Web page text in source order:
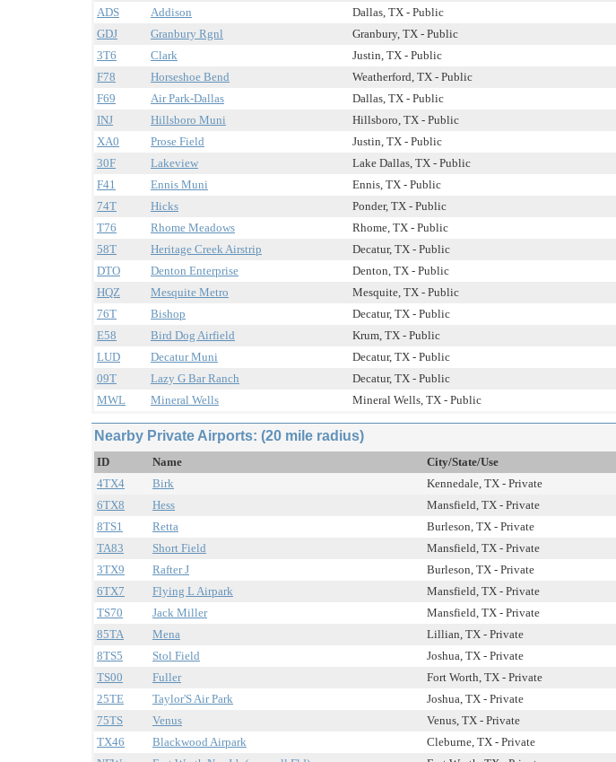
ADS
Addison Dallas, TX - Public
GDJ
Granbury Rgnl Granbury, TX - Public
3T6
Clark Justin, TX - Public
F78
Horseshoe Bend Weatherford, TX - Public
F69
Air Park-Dallas Dallas, TX - Public
INJ
Hillsboro Muni Hillsboro, TX - Public
XA0
Prose Field Justin, TX - Public
30F
Lakeview Lake Dallas, TX - Public
F41
Ennis Muni Ennis, TX - Public
74T
Hicks Ponder, TX - Public
T76
Rhome Meadows Rhome, TX - Public
58T
Heritage Creek Airstrip Decatur, TX - Public
DTO
Denton Enterprise Denton, TX - Public
HQZ
Mesquite Metro Mesquite, TX - Public
76T
Bishop Decatur, TX - Public
E58
Bird Dog Airfield Krum, TX - Public
LUD
Decatur Muni Decatur, TX - Public
09T
Lazy G Bar Ranch Decatur, TX - Public
MWL
Mineral Wells Mineral Wells, TX - Public
Nearby Private Airports: (20 mile radius)
ID Name City/State/Use
4TX4
Birk Kennedale, TX - Private
6TX8
Hess Mansfield, TX - Private
8TS1
Retta Burleson, TX - Private
TA83
Short Field Mansfield, TX - Private
3TX9
Rafter J Burleson, TX - Private
6TX7
Flying L Airpark Mansfield, TX - Private
TS70
Jack Miller Mansfield, TX - Private
85TA
Mena Lillian, TX - Private
8TS5
Stol Field Joshua, TX - Private
TS00
Fuller Fort Worth, TX - Private
25TE
Taylor'S Air Park Joshua, TX - Private
75TS
Venus Venus, TX - Private
TX46
Blackwood Airpark Cleburne, TX - Private